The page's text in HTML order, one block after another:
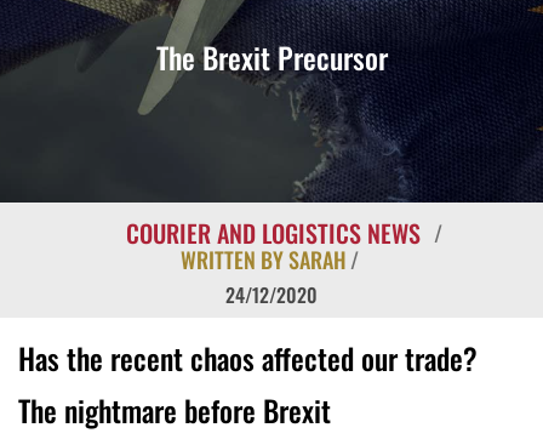
The Brexit Precursor
COURIER AND LOGISTICS NEWS /
WRITTEN BY SARAH/
24/12/2020
Has the recent chaos affected our trade?
The nightmare before Brexit